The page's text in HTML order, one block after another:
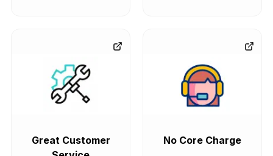
Great Customer
No Core Charge